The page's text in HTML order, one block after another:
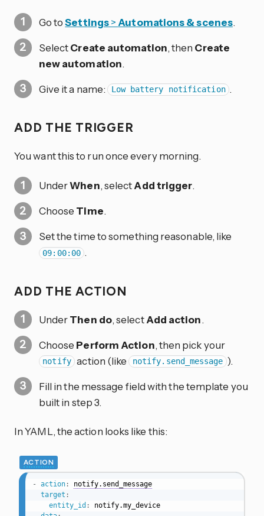
Go toSettings> Automations & scenes.
SelectCreate automation, then Create
new automation.
Give it a name: Low battery notification .
ADD THE TRIGGER
You want this to run once every morning.
UnderWhen, selectAdd trigger.
Choose Time.
Set the time to something reasonable, like
09:00:00 .
ADD THE ACTION
UnderThen do, selectAdd action.
Choose Perform Action, then pick your
notify action (like notify.send_message ).
Fill in the message field with the template you
built in step 3.
In YAML, the action looks like this:
ACTION
- action:
notify.send_message
target :
entity_id :
notify.my_device